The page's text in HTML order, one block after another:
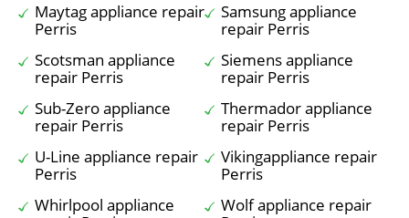
Maytag appliance repair
Perris
Samsung appliance
repair Perris
Scotsman appliance
repair Perris
Siemens appliance
repair Perris
Sub-Zero appliance
repair Perris
Thermador appliance
repair Perris
U-Line appliance repair
Perris
Vikingappliance repair
Perris
Whirlpool appliance
Wolf appliance repair